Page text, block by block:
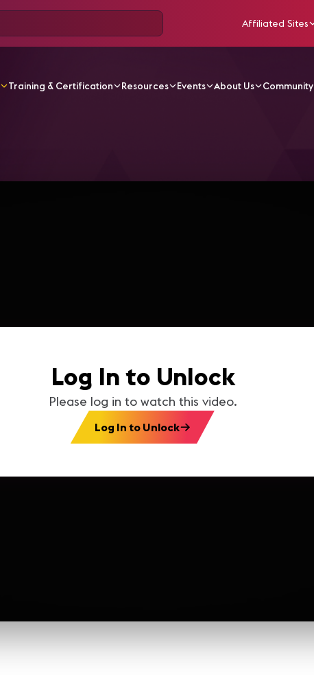
Affiliated Sites
Training & Certification Resources Events About Us Community
Log In to Unlock
Please log in to watch this video.
Log In to Unlock